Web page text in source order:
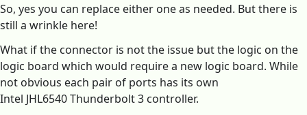
So, yes you can replace either one as needed. But there is
still a wrinkle here!
What if the connector is not the issue but the logic on the
logic board which would require a new logic board. While
not obvious each pair of ports has its own
Intel JHL6540 Thunderbolt 3 controller.